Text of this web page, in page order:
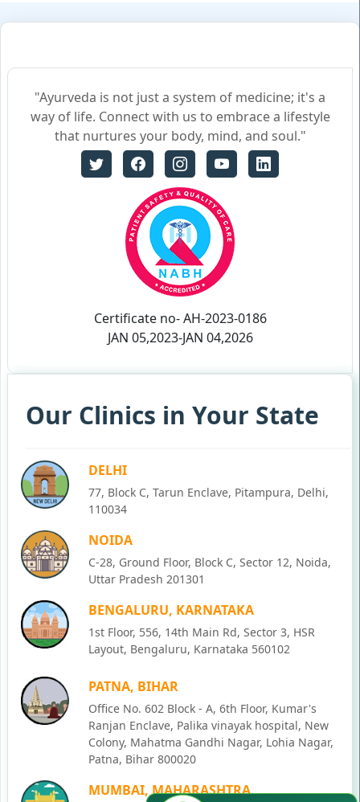
"Ayurveda is not just a system of medicine; it's a
way of life. Connect with us to embrace a lifestyle
that nurtures your body, mind, and soul."
Certificate no- AH-2023-0186
JAN 05,2023-JAN 04,2026
Our Clinics in Your State
DELHI
77, Block C, Tarun Enclave, Pitampura, Delhi,
110034
NOIDA
C-28, Ground Floor, Block C, Sector 12, Noida,
Uttar Pradesh 201301
BENGALURU, KARNATAKA
1st Floor, 556, 14th Main Rd, Sector 3, HSR
Layout, Bengaluru, Karnataka 560102
PATNA, BIHAR
Office No. 602 Block - A, 6th Floor, Kumar's
Ranjan Enclave, Palika vinayak hospital, New
Colony, Mahatma Gandhi Nagar, Lohia Nagar,
Patna, Bihar 800020
MUMBAI, MAHARASHTRA